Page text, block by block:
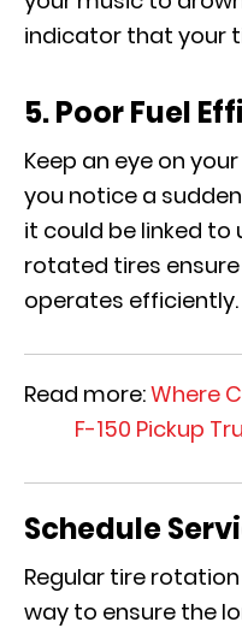
indicator that your
5. Poor Fuel
Keep an eye on
you notice a
it could be linked to
rotated tires
operates efficiently.
Read more:Where
F-150 Pickup
Schedule
Regular tire
way to ensure the